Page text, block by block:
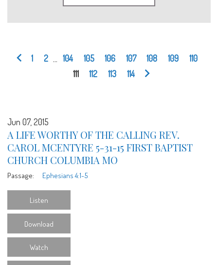
1 2 104 105 106 107 108 109
110
111
112 113 114
Jun 07, 2015
A LIFE WORTHY OF THE CALLING REV.
CAROL MCENTYRE 5-31-15 FIRST BAPTIST
CHURCH COLUMBIA MO
Passage: Ephesians 4:1-5
Listen
Download
Watch